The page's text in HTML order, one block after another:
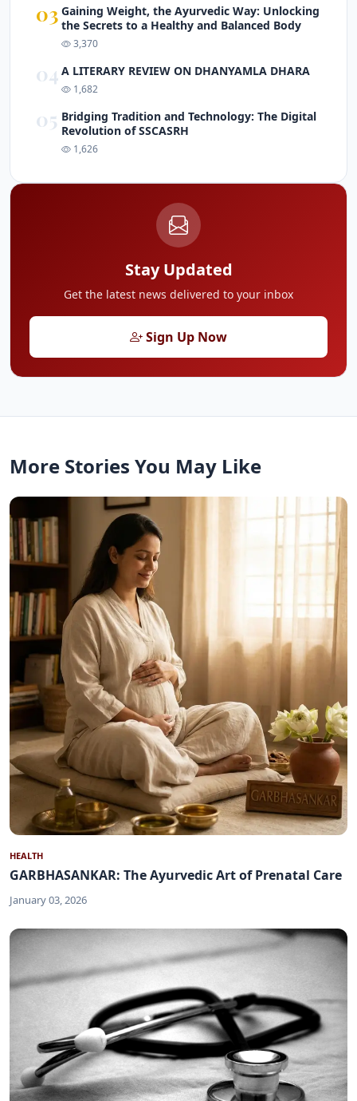
03 Gaining Weight, the Ayurvedic Way: Unlocking
the Secrets to a Healthy and Balanced Body
3,370
04 A LITERARY REVIEW ON DHANYAMLA DHARA
1,682
05 Bridging Tradition and Technology: The Digital
Revolution of SSCASRH
1,626
Stay Updated
Get the latest news delivered to your inbox
Sign Up Now
More Stories You May Like
HEALTH
GARBHASANKAR: The Ayurvedic Art of Prenatal Care
January 03, 2026